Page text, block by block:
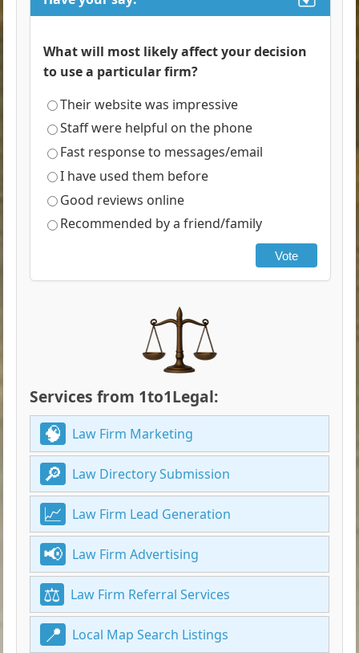
What will most likely affect your decision
to use a particular firm?
Their website was impressive
Staff were helpful on the phone
Fast response to messages/email
I have used them before
Good reviews online
Recommended by a friend/family
Vote
Services from 1to1Legal:
Law Firm Marketing
Law Directory Submission
Law Firm Lead Generation
Law Firm Advertising
Law Firm Referral Services
Local Map Search Listings